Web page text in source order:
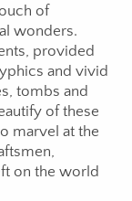
of
wonders.
provided
and vivid
tombs and
of these
marvel at the
on the world